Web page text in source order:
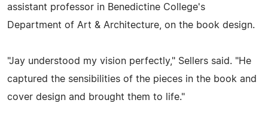
assistant professor in Benedictine College's
Department of Art & Architecture, on the book design.
"Jay understood my vision perfectly," Sellers said. "He
captured the sensibilities of the pieces in the book and
cover design and brought them to life."